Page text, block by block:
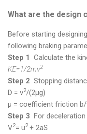
What are the design
Before starting
following braking
Step 1
Calculate the
KE=1/2mv2
Step 2 Stopping
D = v2/(2μg)
μ = coefficient friction
Step 3 For
V2= u2+ 2aS